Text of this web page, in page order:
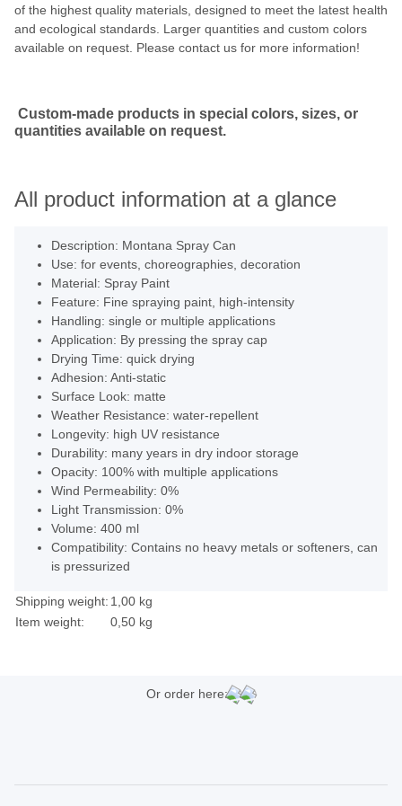
of the highest quality materials, designed to meet the latest health
and ecological standards. Larger quantities and custom colors
available on request. Please contact us for more information!
Custom-made products in special colors, sizes, or
quantities available on request.
All product information at a glance
Description: Montana Spray Can
Use: for events, choreographies, decoration
Material: Spray Paint
Feature: Fine spraying paint, high-intensity
Handling: single or multiple applications
Application: By pressing the spray cap
Drying Time: quick drying
Adhesion: Anti-static
Surface Look: matte
Weather Resistance: water-repellent
Longevity: high UV resistance
Durability: many years in dry indoor storage
Opacity: 100% with multiple applications
Wind Permeability: 0%
Light Transmission: 0%
Volume: 400 ml
Compatibility: Contains no heavy metals or softeners, can
is pressurized
Shipping weight: 1,00 kg
Item weight:
0,50 kg
Or order here: